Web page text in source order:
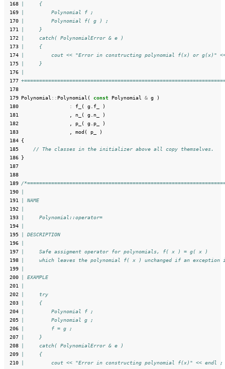
168
|     {
169
|         Polynomial f ;
170
|         Polynomial f( g ) ;
171
|     }
172
|     catch( PolynomialError & e )
173
|     {
174
|         cout << "Error in constructing polynomial f(x) or g(x)"
175
|     }
176
177
178
179 Polynomial :: Polynomial ( const Polynomial & g
)
180
: f_ ( g f_
)
181
n_ ( g n_
)
182
p_ ( g p_
)
183
mod ( p_
)
184 {
185
// The classes in the initializer above all copy themselves.
186 }
187
188
189 /
190
191
| NAME
192
193
|     Polynomial::operator=
194
195
| DESCRIPTION
196
197
|     Safe assigment operator for polynomials, f( x ) = g( x )
198
|     which leaves the polynomial f( x ) unchanged if an exception
199
200
| EXAMPLE
201
202
|     try
203
|     {
204
|         Polynomial f ;
205
|         Polynomial g ;
206
|         f = g ;
207
|     }
208
|     catch( PolynomialError & e )
209
|     {
210
|         cout << "Error in constructing polynomial f(x)" << endl ;